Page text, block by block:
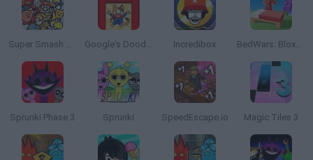
Super Smash Bros Google's Doodle Champion Island Games Incredibox BedWars: Bloxd.io
Sprunki Phase 3 Sprunki SpeedEscape.io Magic Tiles 3